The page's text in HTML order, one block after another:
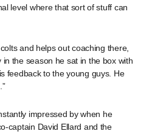
level where that sort of stuff can
and helps out coaching there,
the season he sat in the box with
feedback to the young guys. He
impressed by when he
captain David Ellard and the